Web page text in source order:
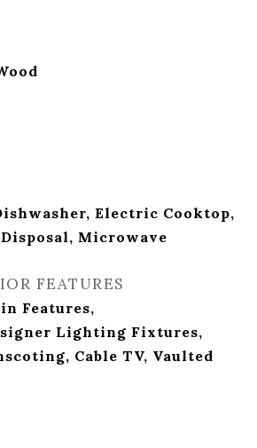
Electric Cooktop,
Microwave
FEATURES
Features,
Lighting Fixtures,
Cable TV, Vaulted